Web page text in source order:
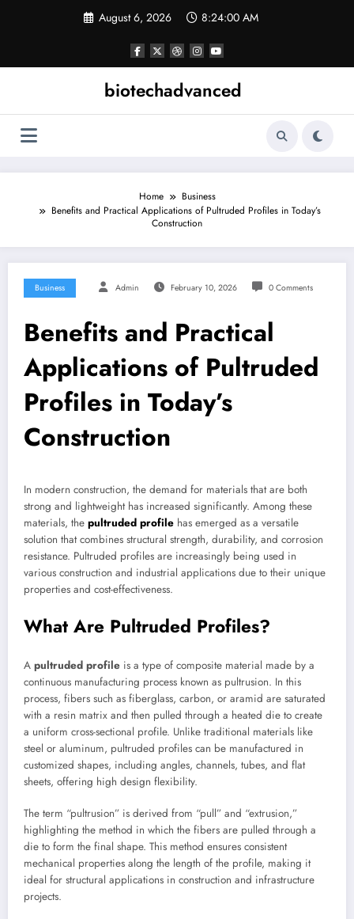
August 6, 2026 8:24:00 AM
biotechadvanced
Home
Business
Benefits and Practical Applications of Pultruded Profiles in Today’s
Construction
Business Admin February 10, 2026 0 Comments
Benefits and Practical
Applications of Pultruded
Profiles in Today’s
Construction
In modern construction, the demand for materials that are both
strong and lightweight has increased significantly. Among these
materials, the pultruded profile has emerged as a versatile
solution that combines structural strength, durability, and corrosion
resistance. Pultruded profiles are increasingly being used in
various construction and industrial applications due to their unique
properties and cost-effectiveness.
What Are Pultruded Profiles?
A pultruded profile is a type of composite material made by a
continuous manufacturing process known as pultrusion. In this
process, fibers such as fiberglass, carbon, or aramid are saturated
with a resin matrix and then pulled through a heated die to create
a uniform cross-sectional profile. Unlike traditional materials like
steel or aluminum, pultruded profiles can be manufactured in
customized shapes, including angles, channels, tubes, and flat
sheets, offering high design flexibility.
The term “pultrusion” is derived from “pull” and “extrusion,”
highlighting the method in which the fibers are pulled through a
die to form the final shape. This method ensures consistent
mechanical properties along the length of the profile, making it
ideal for structural applications in construction and infrastructure
projects.